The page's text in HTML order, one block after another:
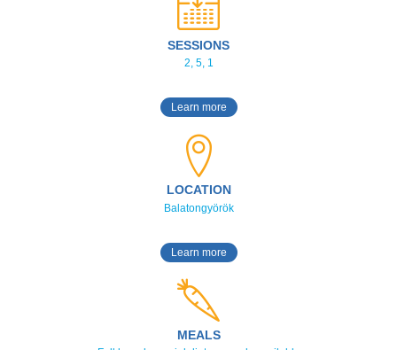
SESSIONS
2, 5, 1
Learn more
LOCATION
Balatongyörök
Learn more
MEALS